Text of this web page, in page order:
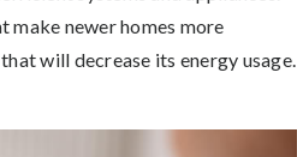
make newer homes more
will decrease its energy usage.